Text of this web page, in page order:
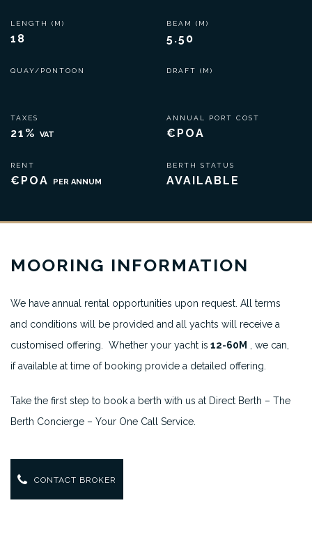
LENGTH (M)
18
QUAY/PONTOON
TAXES
21% VAT
RENT
€POA PER ANNUM
BEAM (M)
5.50
DRAFT (M)
ANNUAL PORT COST
€POA
BERTH STATUS
AVAILABLE
MOORING INFORMATION
We have annual rental opportunities upon request. All terms
and conditions will be provided and all yachts will receive a
customised offering. Whether your yacht is 12-60M
, we can,
if available at time of booking provide a detailed offering.
Take the first step to book a berth with us at Direct Berth – The
Berth Concierge – Your One Call Service.
CONTACT BROKER